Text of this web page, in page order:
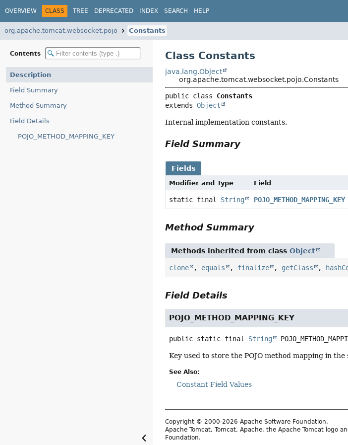
OVERVIEW CLASS TREE DEPRECATED INDEX SEARCH HELP
org.apache.tomcat.websocket.pojo Constants
Contents
Description
Field Summary
Method Summary
Field Details
POJO_METHOD_MAPPING_KEY
Class Constants
java.lang.Object
org.apache.tomcat.websocket.pojo.Constants
public class Constants
extends Object
Internal implementation constants.
Field Summary
Fields
Modifier and Type Field
static final String POJO_METHOD_MAPPING_KEY
Method Summary
Methods inherited from classObject
clone , equals , finalize , getClass ,
Field Details
POJO_METHOD_MAPPING_KEY
public static final String
Key used to store the POJO method mapping in the
See Also:
Constant Field Values
Copyright © 2000-2026 Apache Software Foundation.
Apache Tomcat, Tomcat, Apache, the Apache Tomcat logo
Foundation.